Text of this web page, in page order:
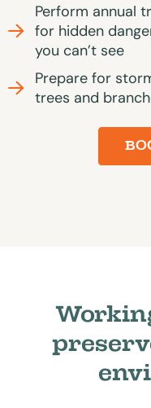
Perform annual
for hidden
you can’t see
Prepare for
trees and